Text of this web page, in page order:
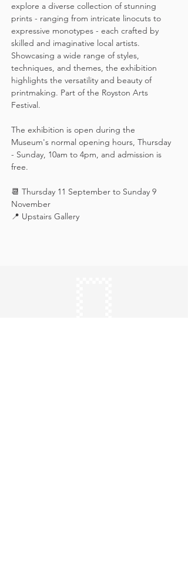
explore a diverse collection of stunning
prints - ranging from intricate linocuts to
expressive monotypes - each crafted by
skilled and imaginative local artists.
Showcasing a wide range of styles,
techniques, and themes, the exhibition
highlights the versatility and beauty of
printmaking. Part of the Royston Arts
Festival.
The exhibition is open during the
Museum's normal opening hours, Thursday
- Sunday, 10am to 4pm, and admission is
free.
📆 Thursday 11 September to Sunday 9
November
📍 Upstairs Gallery